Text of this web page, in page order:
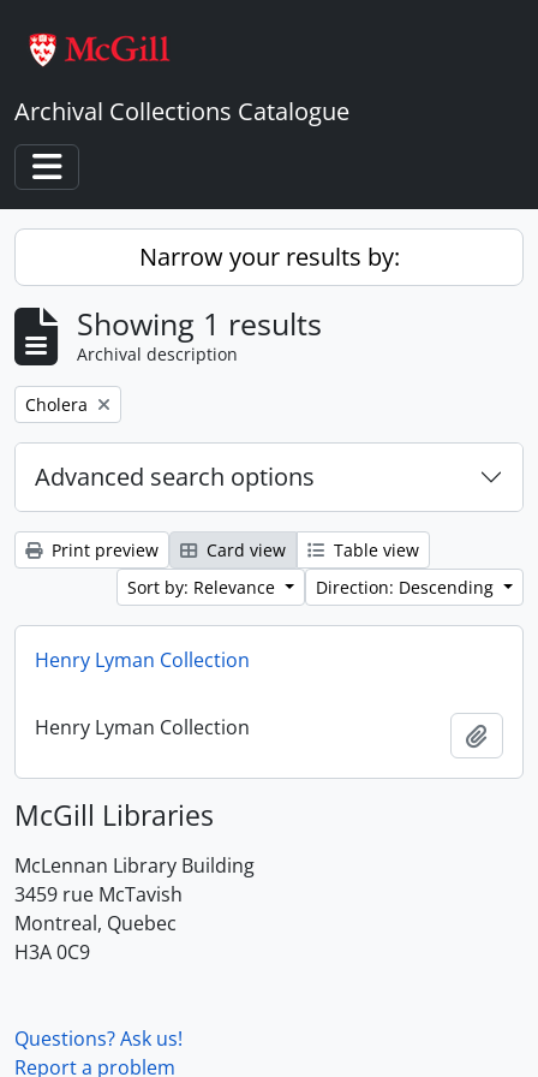
Archival Collections Catalogue
Toggle navigation
Narrow your results by:
Showing 1 results
Archival description
Remove filter:
Cholera
Advanced search options
Print preview Card view
Table view
Sort by: Relevance
Direction: Descending
Henry Lyman Collection
Henry Lyman Collection
McGill Libraries
McLennan Library Building
3459 rue McTavish
Montreal, Quebec
H3A 0C9
Questions? Ask us!
Report a problem